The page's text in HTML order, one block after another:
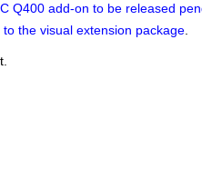
Q400 add-on to be released
the visual extension package.